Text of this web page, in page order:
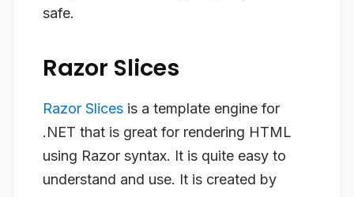
safe.
Razor Slices
Razor Slices is a template engine for
.NET that is great for rendering HTML
using Razor syntax. It is quite easy to
understand and use. It is created by